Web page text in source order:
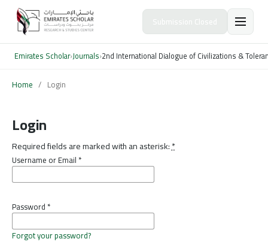
Emirates Scholar›Journals›2nd International Dialogue of Civilizations &
Home / Login
Login
Required fields are marked with an asterisk:*
Username or Email *
Password *
Forgot your password?